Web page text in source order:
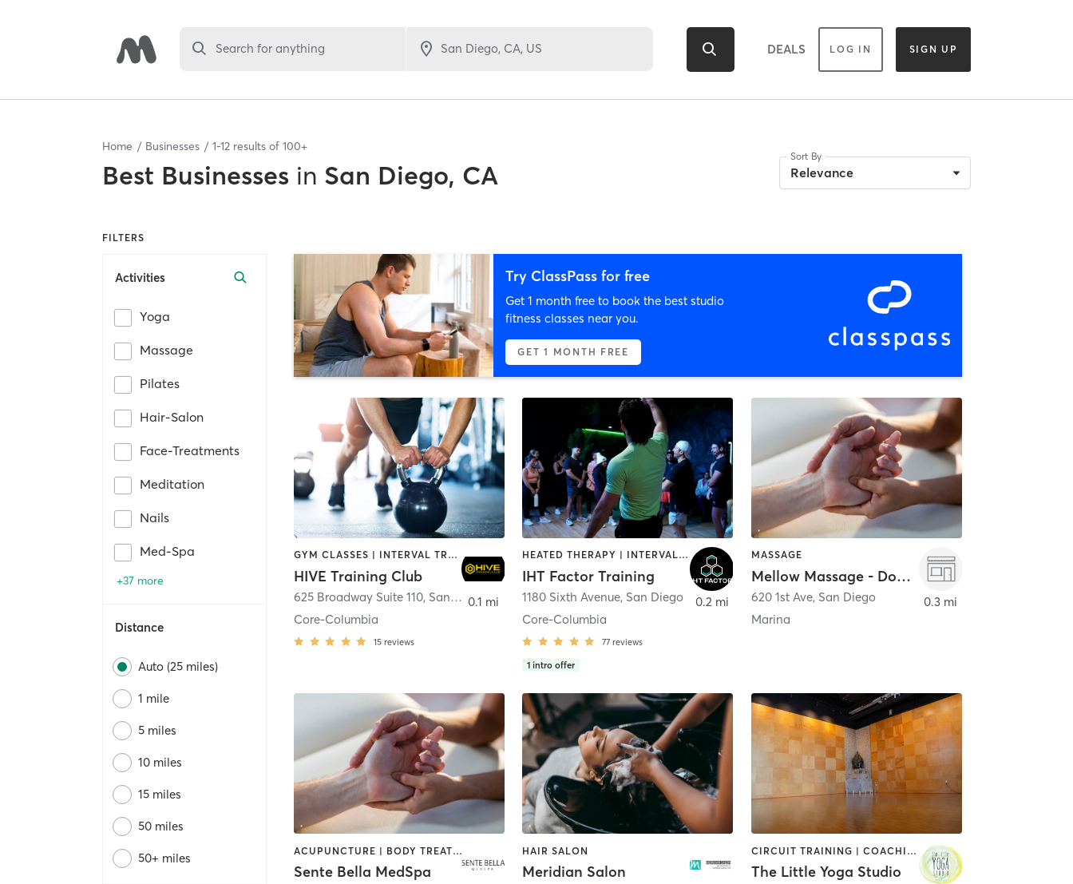
Search for anything DEALS LOG IN SIGN UP
Home Businesses 1-12 results of 100+
Best Businesses in San Diego, CA
Sort By
Relevance
FILTERS
Activities
Yoga
Massage
Pilates
Hair-Salon
Face-Treatments
Meditation
Nails
Med-Spa
+37 more
Distance
Auto (25 miles)
1 mile
5 miles
10 miles
15 miles
50 miles
50+ miles
Try ClassPass for free
Get 1 month free to book the best studio
fitness classes near you.
GET 1 MONTH FREE
GYM CLASSES | INTERVAL TRAINING | PERSONAL TRAINING
HIVE Training Club
625 Broadway Suite 110, San Diego
Core-Columbia
15 reviews
0.1 mi
HEATED THERAPY | INTERVAL TRAINING | OTHER | WATER THERAPY
IHT Factor Training
1180 Sixth Avenue, San Diego
Core-Columbia
77 reviews
1 intro offer
0.2 mi
MASSAGE
Mellow Massage - Downtown
620 1st Ave, San Diego
Marina
0.3 mi
ACUPUNCTURE | BODY TREATMENTS | FACE TREATMENTS | MASSAGE | MED SPA
Sente Bella MedSpa
HAIR SALON
Meridian Salon
CIRCUIT TRAINING | COACHING / HEALING | MEDITATION | STRENGTH TRAINING | YOGA
The Little Yoga Studio